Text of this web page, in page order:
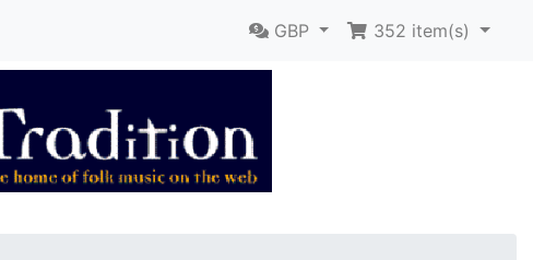
GBP 352 item(s)